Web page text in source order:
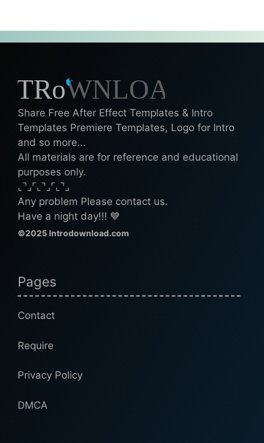
Share Free After Effect Templates & Intro
Templates Premiere Templates, Logo for Intro
and so more...
All materials are for reference and educational
purposes only.
⌞⌝⌟⌜⌞⌝⌟⌜⌞⌝⌟
Any problem Please contact us.
Have a night day!!! 💙
©2025 Introdownload.com
Pages
Contact
Require
Privacy Policy
DMCA